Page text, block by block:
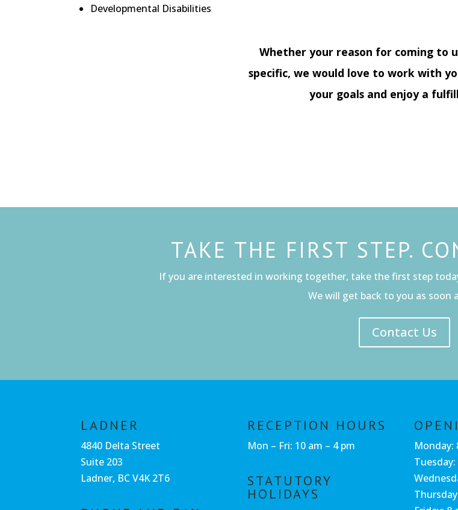
Developmental Disabilities
Whether your reason for coming to
specific, we would love to work with
your goals and enjoy a
TAKE THE FIRST STEP.
If you are interested in working together, take the first step
We will get back to you as soon
Contact Us
LADNER
4840 Delta Street
Suite 203
Ladner, BC V4K 2T6
RECEPTION HOURS
Mon – Fri: 10 am – 4 pm
STATUTORY
HOLIDAYS
Monday: